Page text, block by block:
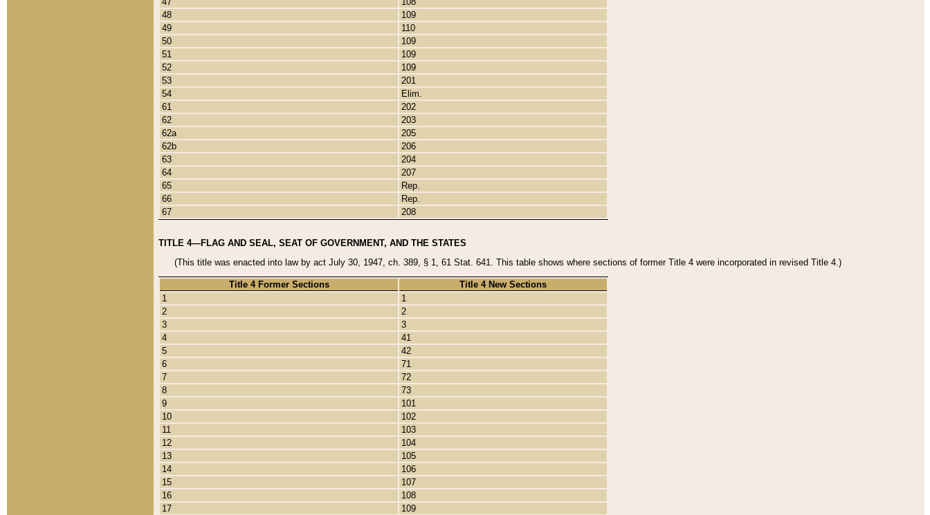
48
109
49
110
50
109
51
109
52
109
53
201
54
Elim.
61
202
62
203
62a
205
62b
206
63
204
64
207
65
Rep.
66
Rep.
67
208
TITLE 4—FLAG AND SEAL, SEAT OF GOVERNMENT, AND THE STATES
(This title was enacted into law by act July 30, 1947, ch. 389, § 1, 61 Stat. 641. This table shows where sections of former Title 4 were incorporated in revised Title 4.)
Title 4 Former Sections
Title 4 New Sections
1
1
2
2
3
3
4
41
5
42
6
71
7
72
8
73
9
101
10
102
11
103
12
104
13
105
14
106
15
107
16
108
17
109